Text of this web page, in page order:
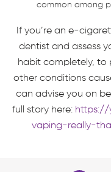
common among
If you’re an e-
dentist and assess
habit completely, to
other conditions
can advise you on
full story here: https://
vaping-really-